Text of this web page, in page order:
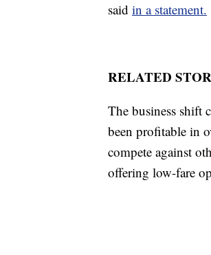
said in a statement.
RELATED
The business shift
been profitable in
compete against
offering low-fare